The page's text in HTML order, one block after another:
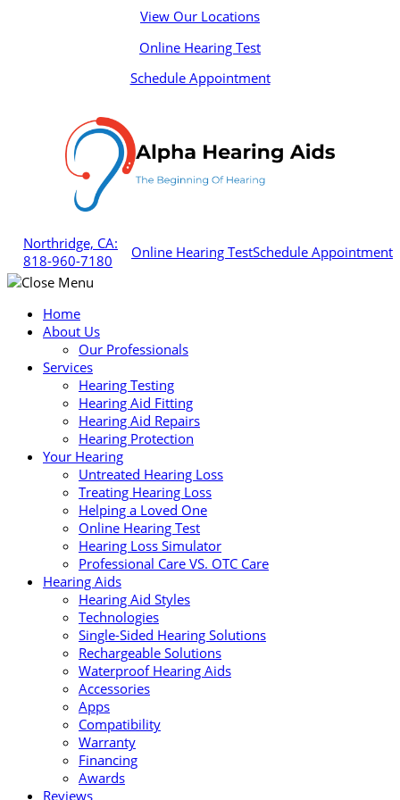
View Our Locations
Online Hearing Test
Schedule Appointment
Northridge, CA:
818-960-7180
Online Hearing TestSchedule Appointment
Home
About Us
Our Professionals
Services
Hearing Testing
Hearing Aid Fitting
Hearing Aid Repairs
Hearing Protection
Your Hearing
Untreated Hearing Loss
Treating Hearing Loss
Helping a Loved One
Online Hearing Test
Hearing Loss Simulator
Professional Care VS. OTC Care
Hearing Aids
Hearing Aid Styles
Technologies
Single-Sided Hearing Solutions
Rechargeable Solutions
Waterproof Hearing Aids
Accessories
Apps
Compatibility
Warranty
Financing
Awards
Reviews